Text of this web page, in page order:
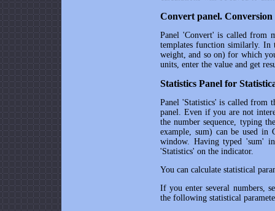
Convert panel. Conversion
Panel 'Convert' is called from
templates function similarly. In
weight, and so on) for which
units, enter the value and get
Statistics Panel for
Panel 'Statistics' is called from
panel. Even if you are not
the number sequence, typing
example, sum) can be used in
window. Having typed 'sum'
'Statistics' on the indicator.
You can calculate statistical
If you enter several numbers,
the following statistical